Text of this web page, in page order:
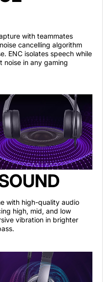
with teammates
cancelling algorithm
ENC isolates speech while
noise in any gaming
with high-quality audio
high, mid, and low
vibration in brighter